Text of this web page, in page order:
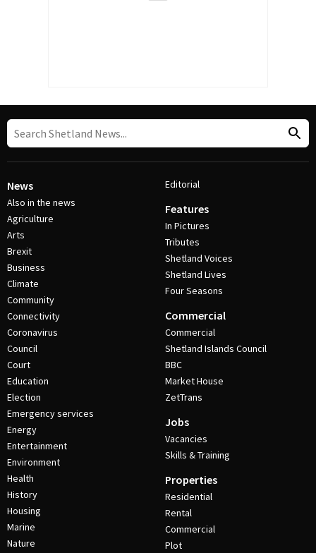
News
Also in the news
Agriculture
Arts
Brexit
Business
Climate
Community
Connectivity
Coronavirus
Council
Court
Education
Election
Emergency services
Energy
Entertainment
Environment
Health
History
Housing
Marine
Nature
Editorial
Features
In Pictures
Tributes
Shetland Voices
Shetland Lives
Four Seasons
Commercial
Commercial
Shetland Islands Council
BBC
Market House
ZetTrans
Jobs
Vacancies
Skills & Training
Properties
Residential
Rental
Commercial
Plot